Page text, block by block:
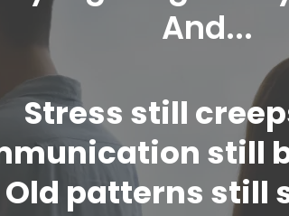
And...
Stress still
still
Old patterns still